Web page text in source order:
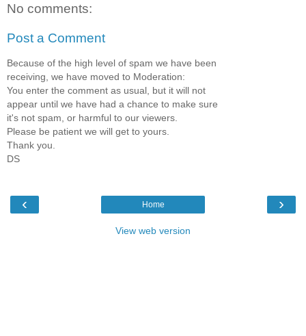
No comments:
Post a Comment
Because of the high level of spam we have been
receiving, we have moved to Moderation:
You enter the comment as usual, but it will not
appear until we have had a chance to make sure
it's not spam, or harmful to our viewers.
Please be patient we will get to yours.
Thank you.
DS
‹ ›
Home
View web version